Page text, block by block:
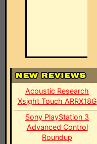
Acoustic Research
Xsight Touch ARRX18G
Sony PlayStation 3
Advanced Control
Roundup